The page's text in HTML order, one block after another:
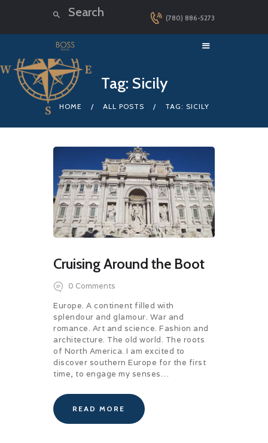
(780) 886-5273
Tag: Sicily
HOME ALL POSTS TAG: SICILY
HOME
LUXURY CRUISES
ABOUT US
CONTACT
Cruising Around the Boot
0 Comments
Europe. A continent filled with
splendour and glamour. War and
romance. Art and science. Fashion and
architecture. The old world. The roots
of North America. I am excited to
discover southern Europe for the first
time, to engage my senses…
READ MORE